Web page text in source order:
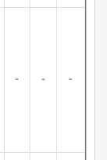
- - -